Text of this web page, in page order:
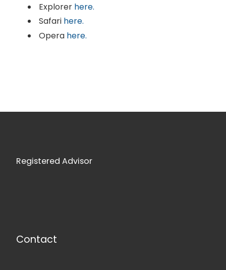
Explorer here.
Safari here.
Opera here.
Registered Advisor
Contact